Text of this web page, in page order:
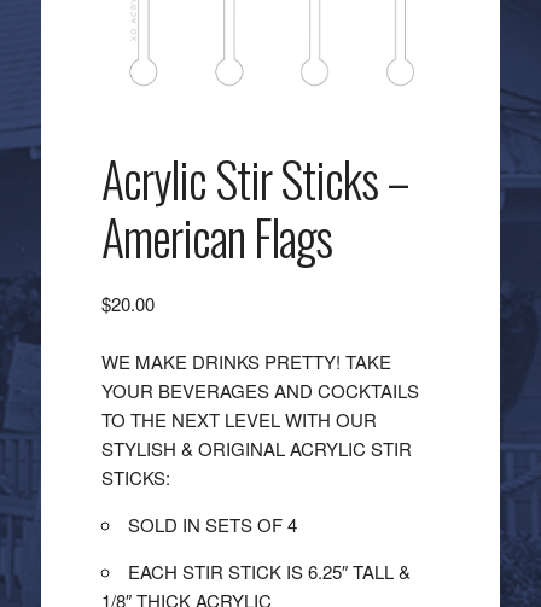
Acrylic Stir Sticks –
American Flags
$20.00
WE MAKE DRINKS PRETTY! TAKE
YOUR BEVERAGES AND COCKTAILS
TO THE NEXT LEVEL WITH OUR
STYLISH & ORIGINAL ACRYLIC STIR
STICKS:
SOLD IN SETS OF 4
EACH STIR STICK IS 6.25″ TALL &
1/8″ THICK ACRYLIC